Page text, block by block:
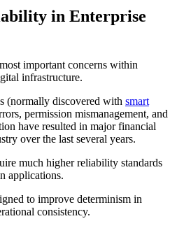
in Enterprise
important concerns within
infrastructure.
(normally discovered with smart
permission mismanagement, and
have resulted in major financial
over the last several years.
much higher reliability standards
applications.
to improve determinism in
consistency.